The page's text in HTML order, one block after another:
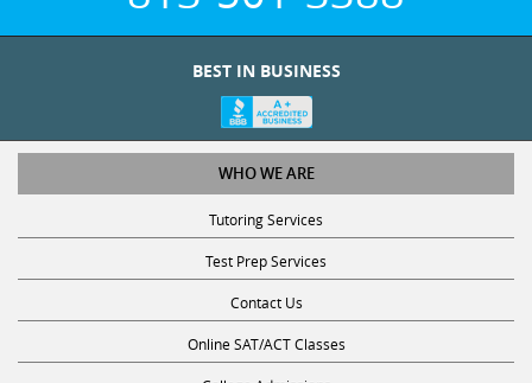
WHO WE ARE
Tutoring Services
Test Prep Services
Contact Us
Online SAT/ACT Classes
College Admissions